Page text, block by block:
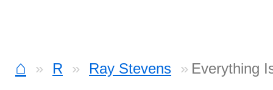
⌂ R Ray Stevens Everything